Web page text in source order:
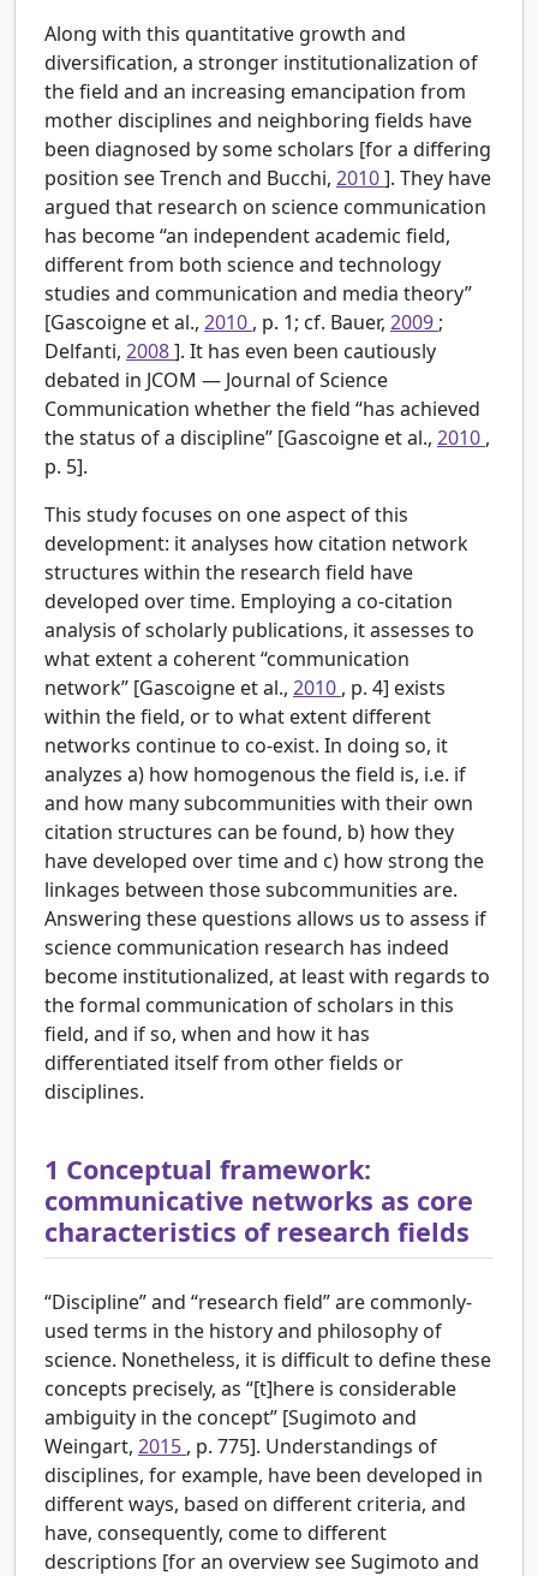
Along with this quantitative growth and
diversification, a stronger institutionalization of
the field and an increasing emancipation from
mother disciplines and neighboring fields have
been diagnosed by some scholars [for a differing
position see Trench and Bucchi, 2010]. They have
argued that research on science communication
has become “an independent academic field,
different from both science and technology
studies and communication and media theory”
[Gascoigne et al., 2010 , p. 1; cf. Bauer, 2009 ;
Delfanti, 2008]. It has even been cautiously
debated in JCOM — Journal of Science
Communication whether the field “has achieved
the status of a discipline” [Gascoigne et al., 2010 ,
p. 5].
This study focuses on one aspect of this
development: it analyses how citation network
structures within the research field have
developed over time. Employing a co-citation
analysis of scholarly publications, it assesses to
what extent a coherent “communication
network” [Gascoigne et al., 2010 , p. 4] exists
within the field, or to what extent different
networks continue to co-exist. In doing so, it
analyzes a) how homogenous the field is, i.e. if
and how many subcommunities with their own
citation structures can be found, b) how they
have developed over time and c) how strong the
linkages between those subcommunities are.
Answering these questions allows us to assess if
science communication research has indeed
become institutionalized, at least with regards to
the formal communication of scholars in this
field, and if so, when and how it has
differentiated itself from other fields or
disciplines.
1 Conceptual framework:
communicative networks as core
characteristics of research fields
“Discipline” and “research field” are commonly-
used terms in the history and philosophy of
science. Nonetheless, it is difficult to define these
concepts precisely, as “[t]here is considerable
ambiguity in the concept” [Sugimoto and
Weingart, 2015 , p. 775]. Understandings of
disciplines, for example, have been developed in
different ways, based on different criteria, and
have, consequently, come to different
descriptions [for an overview see Sugimoto and